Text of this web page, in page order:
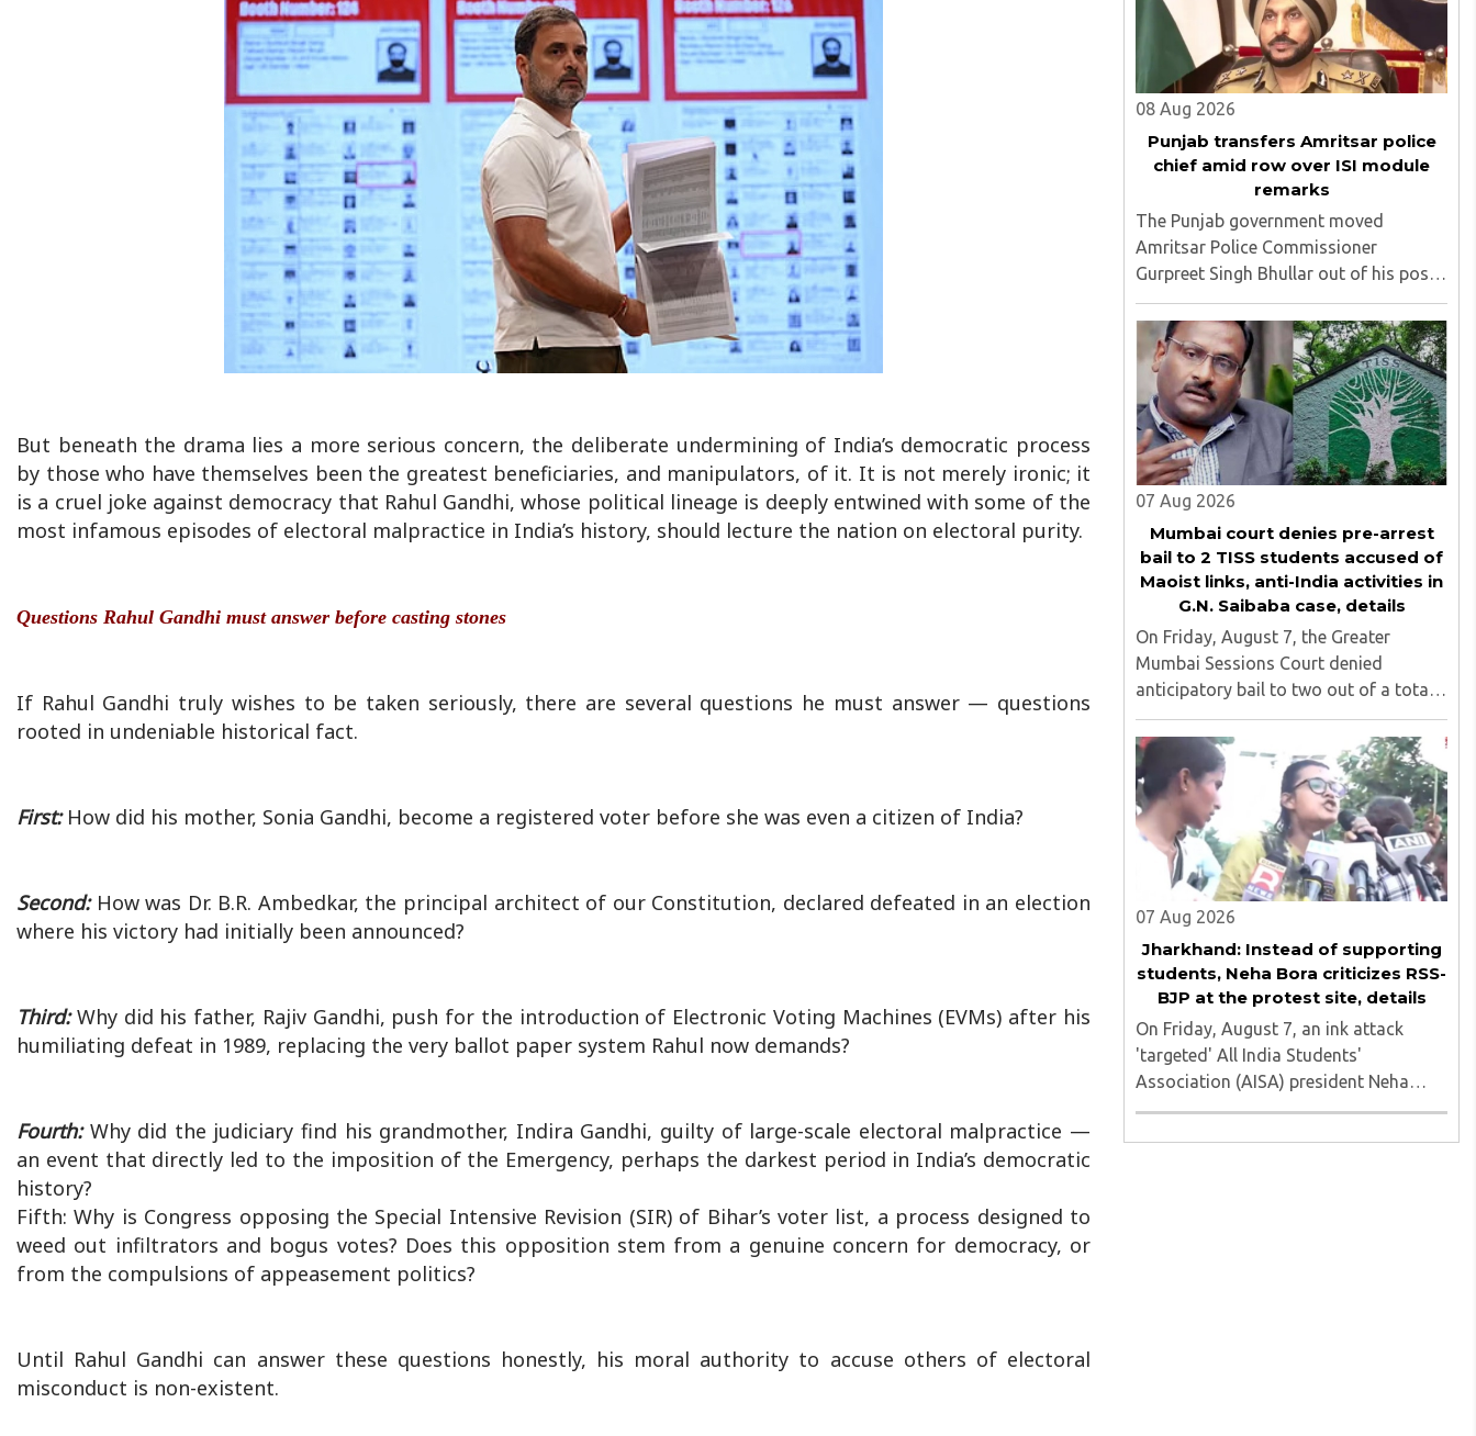
But beneath the drama lies a more serious concern, the deliberate undermining of India’s democratic process
by those who have themselves been the greatest beneficiaries, and manipulators, of it. It is not merely ironic; it
is a cruel joke against democracy that Rahul Gandhi, whose political lineage is deeply entwined with some of the
most infamous episodes of electoral malpractice in India’s history, should lecture the nation on electoral purity.
Questions Rahul Gandhi must answer before casting stones
If Rahul Gandhi truly wishes to be taken seriously, there are several questions he must answer — questions
rooted in undeniable historical fact.
First:How did his mother, Sonia Gandhi, become a registered voter before she was even a citizen of India?
Second: How was Dr. B.R. Ambedkar, the principal architect of our Constitution, declared defeated in an election
where his victory had initially been announced?
Third:Why did his father, Rajiv Gandhi, push for the introduction of Electronic Voting Machines (EVMs) after his
humiliating defeat in 1989, replacing the very ballot paper system Rahul now demands?
Fourth: Why did the judiciary find his grandmother, Indira Gandhi, guilty of large-scale electoral malpractice —
an event that directly led to the imposition of the Emergency, perhaps the darkest period in India’s democratic
history?
Fifth: Why is Congress opposing the Special Intensive Revision (SIR) of Bihar’s voter list, a process designed to
weed out infiltrators and bogus votes? Does this opposition stem from a genuine concern for democracy, or
from the compulsions of appeasement politics?
Until Rahul Gandhi can answer these questions honestly, his moral authority to accuse others of electoral
misconduct is non-existent.
08 Aug 2026
Punjab transfers Amritsar police
chief amid row over ISI module
remarks
The Punjab government moved
Amritsar Police Commissioner
Gurpreet Singh Bhullar out of his post
on Friday, August 8, just two days
after comments he made at a press
briefing about a suspected Pakistan-
linked ISI terror network stirred up
political ..
07 Aug 2026
Mumbai court denies pre-arrest
bail to 2 TISS students accused of
Maoist links, anti-India activities in
G.N. Saibaba case, details
On Friday, August 7, the Greater
Mumbai Sessions Court denied
anticipatory bail to two out of a total
of nine applicants who are students of
the Tata Institute of Social Sciences
(TISS). The case relates to an
unauthorized event held on the TISS ..
07 Aug 2026
Jharkhand: Instead of supporting
students, Neha Bora criticizes RSS-
BJP at the protest site, details
On Friday, August 7, an ink attack
'targeted' All India Students'
Association (AISA) president Neha
Bora as she took part in a protest